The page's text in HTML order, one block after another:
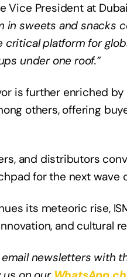
Vice President at
in sweets and snacks
critical platform for
under one roof.”
is further enriched
others, offering
and distributors
for the next
its meteoric rise,
and cultural
newsletters with